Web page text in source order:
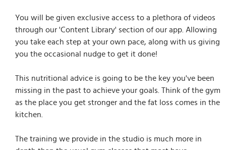
You will be given exclusive access to a plethora of videos
through our 'Content Library' section of our app. Allowing
you take each step at your own pace, along with us giving
you the occasional nudge to get it done!
This nutritional advice is going to be the key you've been
missing in the past to achieve your goals. Think of the gym
as the place you get stronger and the fat loss comes in the
kitchen.
The training we provide in the studio is much more in